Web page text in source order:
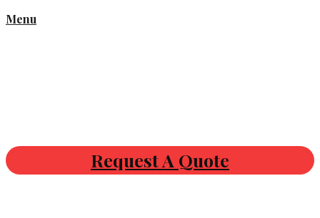
Menu
Request A Quote